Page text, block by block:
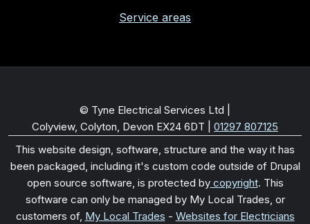
Service areas
© Tyne Electrical Services Ltd |
Colyview, Colyton, Devon EX24 6DT
01297 807125
This website design, software, structure and the way it has
been packaged, including it's custom code outside of Drupal
open source software, is protected bycopyright. This
software can only be managed by My Local Trades, or
customers of, My Local Trades - Websites for Electricians